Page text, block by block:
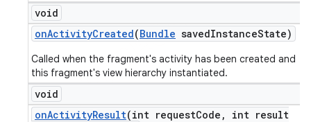
void
onActivityCreated(Bundle savedInstanceState)
Called when the fragment's activity has been created and
this fragment's view hierarchy instantiated.
void
onActivityResult(int requestCode , int result